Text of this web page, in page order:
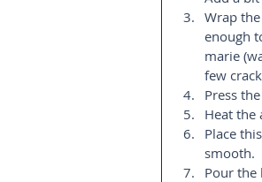
Wrap
enough
marie
few
Press
Heat the
Place
smooth.
Pour the